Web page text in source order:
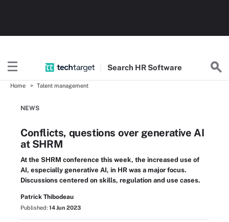
Search HR Software
Home Talent management
NEWS
Conflicts, questions over generative AI
at SHRM
At the SHRM conference this week, the increased use of
AI, especially generative AI, in HR was a major focus.
Discussions centered on skills, regulation and use cases.
Patrick Thibodeau
Published: 14 Jun 2023